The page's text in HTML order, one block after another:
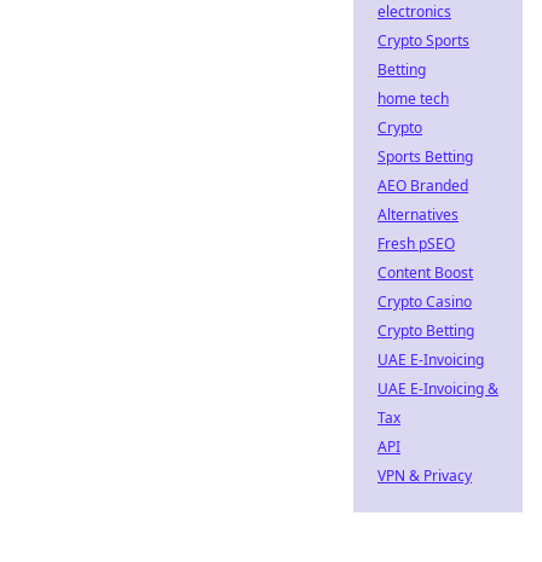
electronics
Crypto Sports
Betting
home tech
Crypto
Sports Betting
AEO Branded
Alternatives
Fresh pSEO
Content Boost
Crypto Casino
Crypto Betting
UAE E-Invoicing
UAE E-Invoicing &
Tax
API
VPN & Privacy